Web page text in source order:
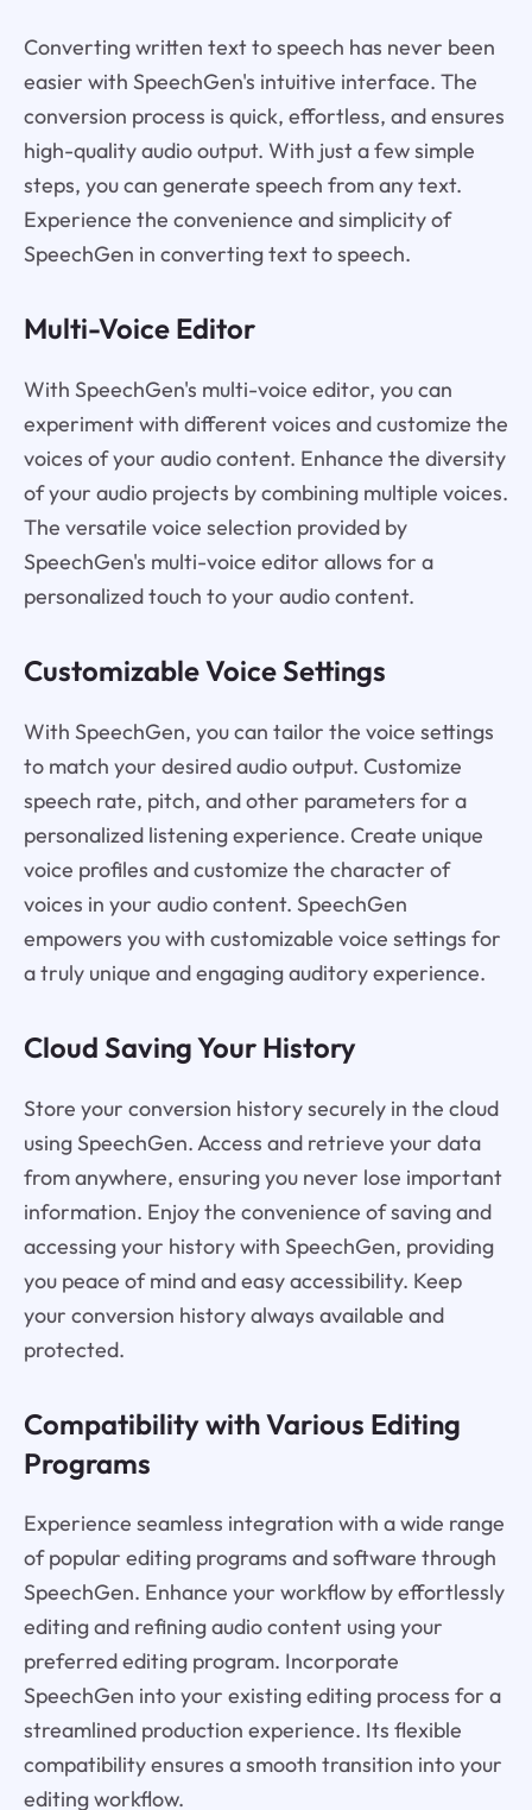
Converting written text to speech has never been
easier with SpeechGen's intuitive interface. The
conversion process is quick, effortless, and ensures
high-quality audio output. With just a few simple
steps, you can generate speech from any text.
Experience the convenience and simplicity of
SpeechGen in converting text to speech.
Multi-Voice Editor
With SpeechGen's multi-voice editor, you can
experiment with different voices and customize the
voices of your audio content. Enhance the diversity
of your audio projects by combining multiple voices.
The versatile voice selection provided by
SpeechGen's multi-voice editor allows for a
personalized touch to your audio content.
Customizable Voice Settings
With SpeechGen, you can tailor the voice settings
to match your desired audio output. Customize
speech rate, pitch, and other parameters for a
personalized listening experience. Create unique
voice profiles and customize the character of
voices in your audio content. SpeechGen
empowers you with customizable voice settings for
a truly unique and engaging auditory experience.
Cloud Saving Your History
Store your conversion history securely in the cloud
using SpeechGen. Access and retrieve your data
from anywhere, ensuring you never lose important
information. Enjoy the convenience of saving and
accessing your history with SpeechGen, providing
you peace of mind and easy accessibility. Keep
your conversion history always available and
protected.
Compatibility with Various Editing
Programs
Experience seamless integration with a wide range
of popular editing programs and software through
SpeechGen. Enhance your workflow by effortlessly
editing and refining audio content using your
preferred editing program. Incorporate
SpeechGen into your existing editing process for a
streamlined production experience. Its flexible
compatibility ensures a smooth transition into your
editing workflow.